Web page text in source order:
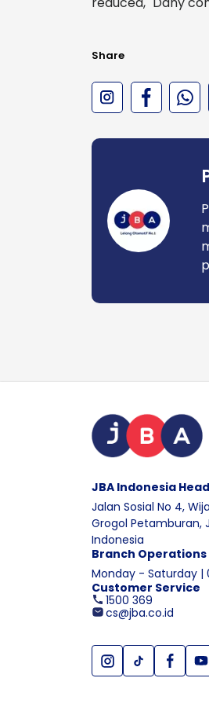
Share
JBA Indonesia
Jalan Sosial No 4,
Grogol Petamburan,
Indonesia
Branch Operations
Monday - Saturday |
Customer Service
1500 369
cs@jba.co.id